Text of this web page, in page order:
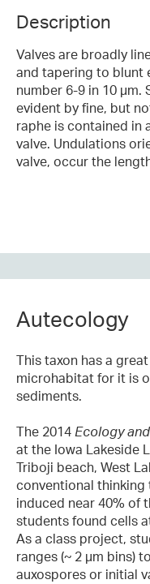
Description
Valves are broadly
and tapering to blunt
number 6-9 in 10
evident by fine, but
raphe is contained in
valve. Undulations
valve, occur the
Autecology
This taxon has a
microhabitat for it is
sediments.
The 2014 Ecology
at the Iowa Lakeside
Triboji beach, West
conventional
induced near 40% of
students found cells
As a class project,
ranges (~ 2 µm bins)
auxospores or initial